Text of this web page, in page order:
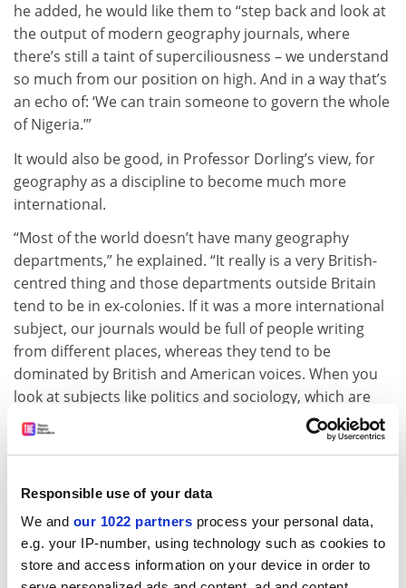
Responsible use of your data
We and our 1022 partners process your personal data,
e.g. your IP-number, using technology such as cookies to
store and access information on your device in order to
he added, he would like them to “step back and look at
the output of modern geography journals, where
there’s still a taint of superciliousness – we understand
so much from our position on high. And in a way that’s
an echo of: ‘We can train someone to govern the whole
of Nigeria.’”
It would also be good, in Professor Dorling’s view, for
geography as a discipline to become much more
international.
“Most of the world doesn’t have many geography
departments,” he explained. “It really is a very British-
centred thing and those departments outside Britain
tend to be in ex-colonies. If it was a more international
subject, our journals would be full of people writing
from different places, whereas they tend to be
dominated by British and American voices. When you
look at subjects like politics and sociology, which are
much more international, they are tempered by that.”